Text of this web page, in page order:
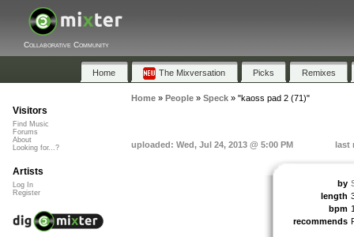
Collaborative Community
Home The Mixversation Picks Remixes
Home» People» Speck» "kaoss pad 2 (71)"
uploaded: Wed, Jul 24, 2013 @ 5:00 PM last
by
length
bpm
recommends
Visitors
Find Music
Forums
About
Looking for...?
Artists
Log In
Register